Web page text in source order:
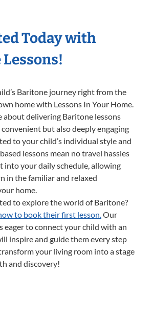
Today with
Baritone journey right from the
home with Lessons In Your Home.
about delivering Baritone lessons
but also deeply engaging
to your child’s individual style and
lessons mean no travel hassles
into your daily schedule, allowing
in the familiar and relaxed
home.
to explore the world of Baritone?
to book their first lesson.Our
eager to connect your child with an
inspire and guide them every step
your living room into a stage
and discovery!